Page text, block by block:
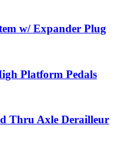
w/ Expander Plug
Platform Pedals
Thru Axle Derailleur